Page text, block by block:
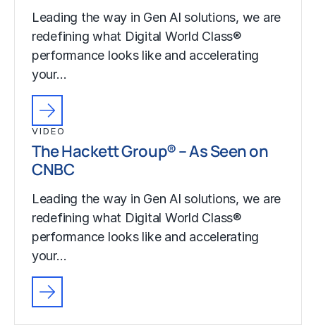
Leading the way in Gen AI solutions, we are
redefining what Digital World Class®
performance looks like and accelerating
your…
VIDEO
The Hackett Group® – As Seen on
CNBC
Leading the way in Gen AI solutions, we are
redefining what Digital World Class®
performance looks like and accelerating
your…